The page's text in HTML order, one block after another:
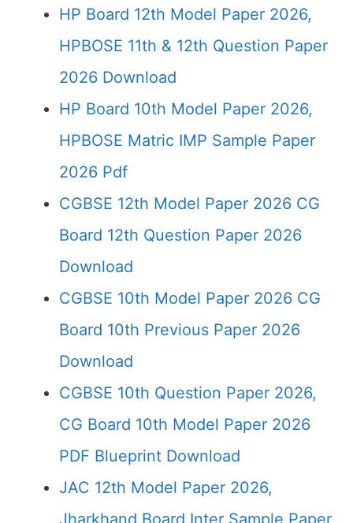
HP Board 12th Model Paper 2026,
HPBOSE 11th & 12th Question Paper
2026 Download
HP Board 10th Model Paper 2026,
HPBOSE Matric IMP Sample Paper
2026 Pdf
CGBSE 12th Model Paper 2026 CG
Board 12th Question Paper 2026
Download
CGBSE 10th Model Paper 2026 CG
Board 10th Previous Paper 2026
Download
CGBSE 10th Question Paper 2026,
CG Board 10th Model Paper 2026
PDF Blueprint Download
JAC 12th Model Paper 2026,
Jharkhand Board Inter Sample Paper